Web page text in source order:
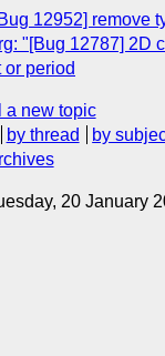
12952] remove
"[Bug 12787] 2D
period
a new topic
by thread by
20 January